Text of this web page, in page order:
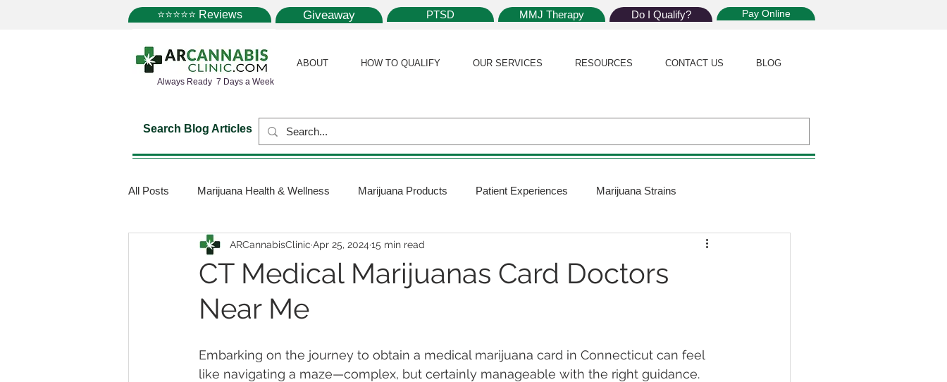
⭐⭐⭐⭐⭐ Reviews Giveaway PTSD MMJ Therapy Do I Qualify? Pay Online
Always Ready 7 Days a Week
ABOUT HOW TO QUALIFY OUR SERVICES RESOURCES CONTACT US BLOG
Search Blog Articles
All Posts Marijuana Health & Wellness Marijuana Products Patient Experiences Marijuana Strains
Marijuana Science Marijuana Policy Medical Marijuana Card
Medical Dispensaries Marijuana Plants
Marijuana Dosage Marijuana Vapes Marijuana Growth Kratom CBD Pain Relief Sleep
CT Medical Marijuanas Card Doctors
Near Me
ARCannabisClinic Apr 25, 2024 15 min read
Embarking on the journey to obtain a medical marijuana card in Connecticut can feel
like navigating a maze—complex, but certainly manageable with the right guidance.